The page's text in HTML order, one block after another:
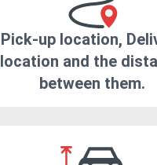
Pick-up location,
location and the
between them.